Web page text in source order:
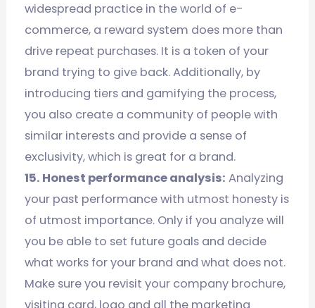
widespread practice in the world of e-
commerce, a reward system does more than
drive repeat purchases. It is a token of your
brand trying to give back. Additionally, by
introducing tiers and gamifying the process,
you also create a community of people with
similar interests and provide a sense of
exclusivity, which is great for a brand.
15. Honest performance analysis: Analyzing
your past performance with utmost honesty is
of utmost importance. Only if you analyze will
you be able to set future goals and decide
what works for your brand and what does not.
Make sure you revisit your company brochure,